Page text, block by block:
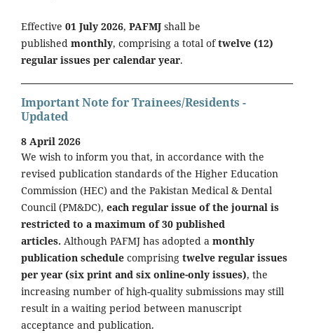
Effective 01 July 2026, PAFMJ shall be
published monthly, comprising a total oftwelve (12)
regular issues per calendar year.
Important Note for Trainees/Residents -
Updated
8 April 2026
We wish to inform you that, in accordance with the
revised publication standards of the Higher Education
Commission (HEC) and the Pakistan Medical & Dental
Council (PM&DC), each regular issue of the journal is
restricted to a maximum of 30 published
articles. Although PAFMJ has adopted a monthly
publication schedule comprising twelve regular issues
per year (six print and six online-only issues), the
increasing number of high-quality submissions may still
result in a waiting period between manuscript
acceptance and publication.